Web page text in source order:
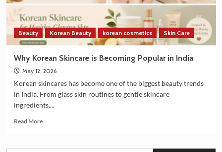
Beauty Korean Beauty korean cosmetics Skin Care
Why Korean Skincare is Becoming Popular in India
May 12, 2026
Korean skincares has become one of the biggest beauty trends
in India. From glass skin routines to gentle skincare
ingredients,...
Read MoreRead
Why